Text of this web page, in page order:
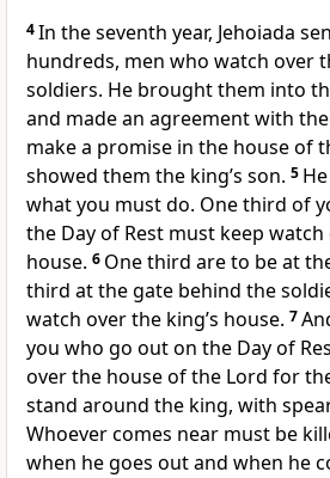
4In the seventh year, Jehoiada
hundreds, men who watch over
soldiers. He brought them into
and made an agreement with
make a promise in the house of
showed them the king’s son. 5
what you must do. One third of
the Day of Rest must keep watch
house. 6 One third are to be at
third at the gate behind the
watch over the king’s house. 7
you who go out on the Day of
over the house of the Lord for
stand around the king, with
Whoever comes near must be
when he goes out and when he